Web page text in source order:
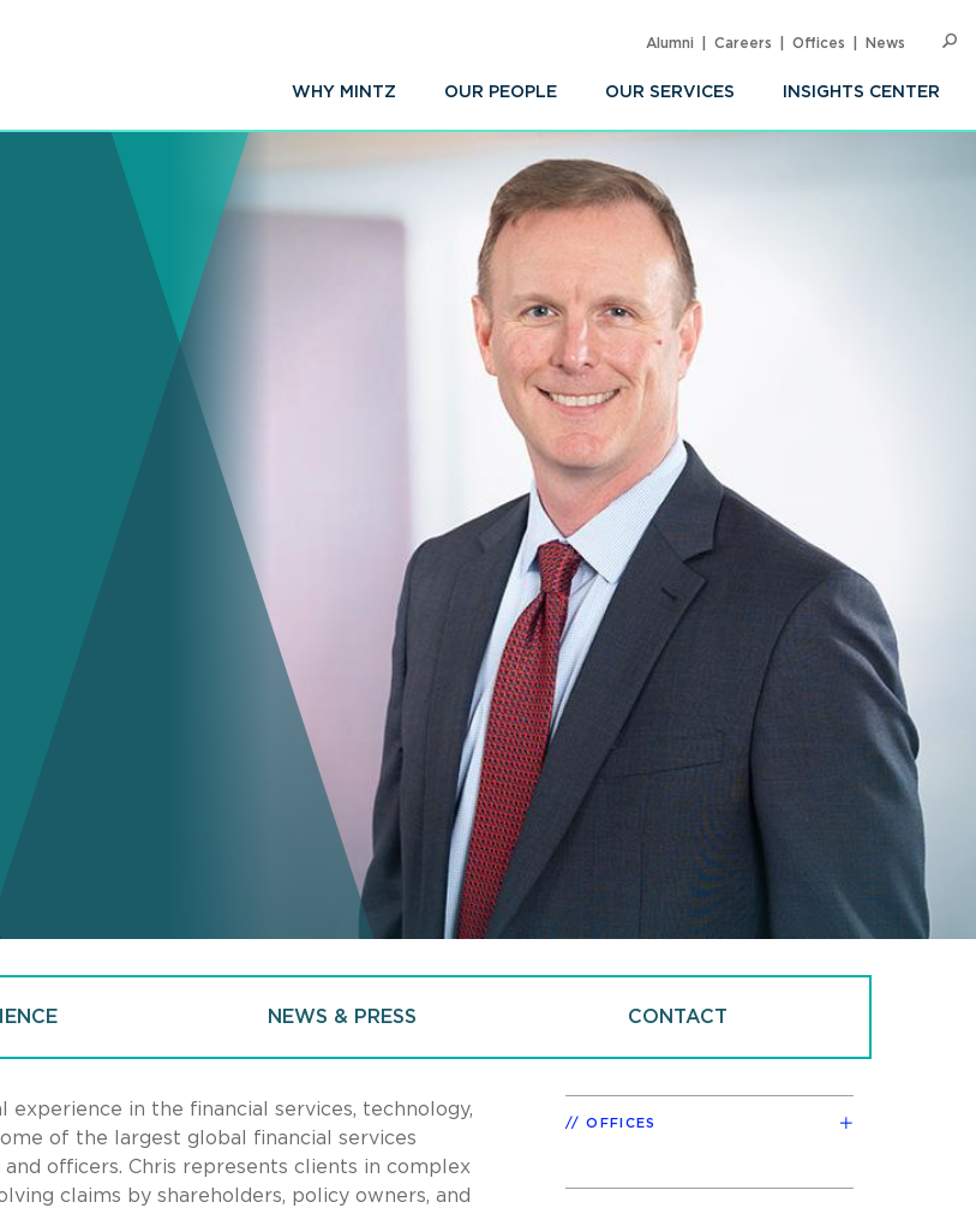
WHY MINTZ OUR PEOPLE OUR SERVICES INSIGHTS CENTER
Alumni Careers Offices News
NEWS & PRESS CONTACT
in the financial services, technology,
of the largest global financial services
officers. Chris represents clients in complex
claims by shareholders, policy owners, and
OFFICES